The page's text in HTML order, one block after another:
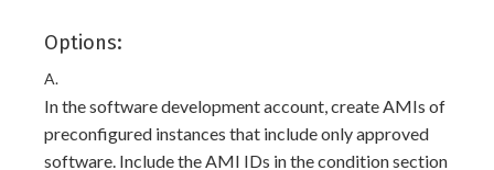
Options:
A.
In the software development account, create AMIs of
preconfigured instances that include only approved
software. Include the AMI IDs in the condition section